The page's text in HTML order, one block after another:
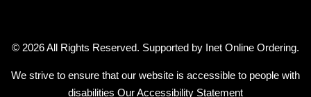
© 2026 All Rights Reserved. Supported by Inet Online Ordering.
We strive to ensure that our website is accessible to people with
disabilities Our Accessibility Statement